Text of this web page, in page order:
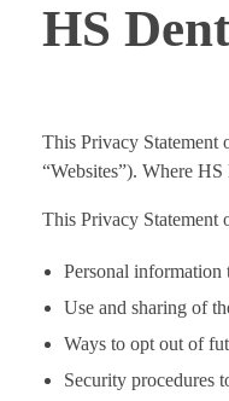
HS
This Privacy Statement
“Websites”). Where
This Privacy Statement
Personal information
Use and sharing of
Ways to opt out of
Security procedures